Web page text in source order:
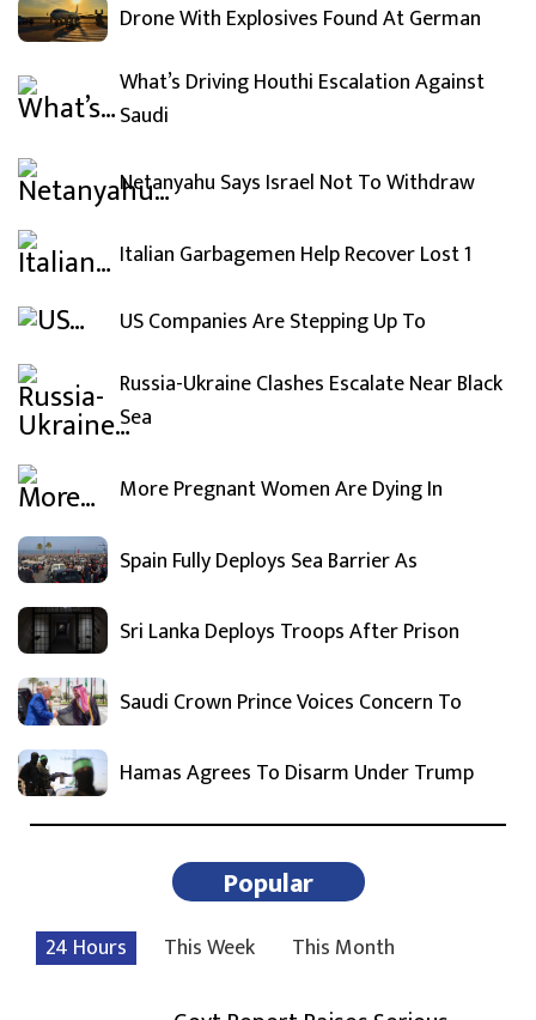
Drone With Explosives Found At German
What’s Driving Houthi Escalation Against
Saudi
Netanyahu Says Israel Not To Withdraw
Italian Garbagemen Help Recover Lost 1
US Companies Are Stepping Up To
Russia-Ukraine Clashes Escalate Near Black
Sea
More Pregnant Women Are Dying In
Spain Fully Deploys Sea Barrier As
Sri Lanka Deploys Troops After Prison
Saudi Crown Prince Voices Concern To
Hamas Agrees To Disarm Under Trump
Popular
24 Hours This Week This Month